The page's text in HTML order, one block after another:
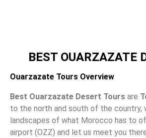
BEST OUARZAZATE
Ouarzazate Tours Overview
Best Ouarzazate Desert Tours are
to the north and south of the country,
landscapes of what Morocco has to
airport (OZZ) and let us meet you